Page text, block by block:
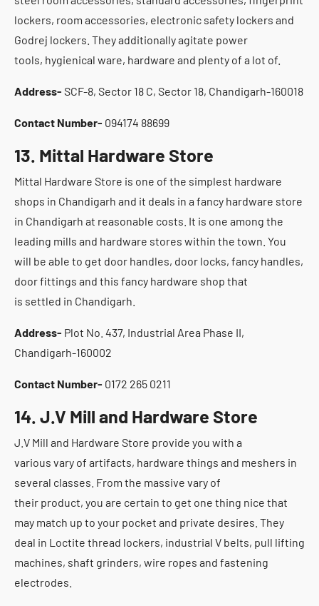
lockers, room accessories, electronic safety lockers and
Godrej lockers. They additionally agitate power
tools, hygienical ware, hardware and plenty of a lot of.
Address- SCF-8, Sector 18 C, Sector 18, Chandigarh-160018
Contact Number- 094174 88699
13. Mittal Hardware Store
Mittal Hardware Store is one of the simplest hardware
shops in Chandigarh and it deals in a fancy hardware store
in Chandigarh at reasonable costs. It is one among the
leading mills and hardware stores within the town. You
will be able to get door handles, door locks, fancy handles,
door fittings and this fancy hardware shop that
is settled in Chandigarh.
Address- Plot No. 437, Industrial Area Phase II,
Chandigarh-160002
Contact Number- 0172 265 0211
14. J.V Mill and Hardware Store
J.V Mill and Hardware Store provide you with a
various vary of artifacts, hardware things and meshers in
several classes. From the massive vary of
their product, you are certain to get one thing nice that
may match up to your pocket and private desires. They
deal in Loctite thread lockers, industrial V belts, pull lifting
machines, shaft grinders, wire ropes and fastening
electrodes.